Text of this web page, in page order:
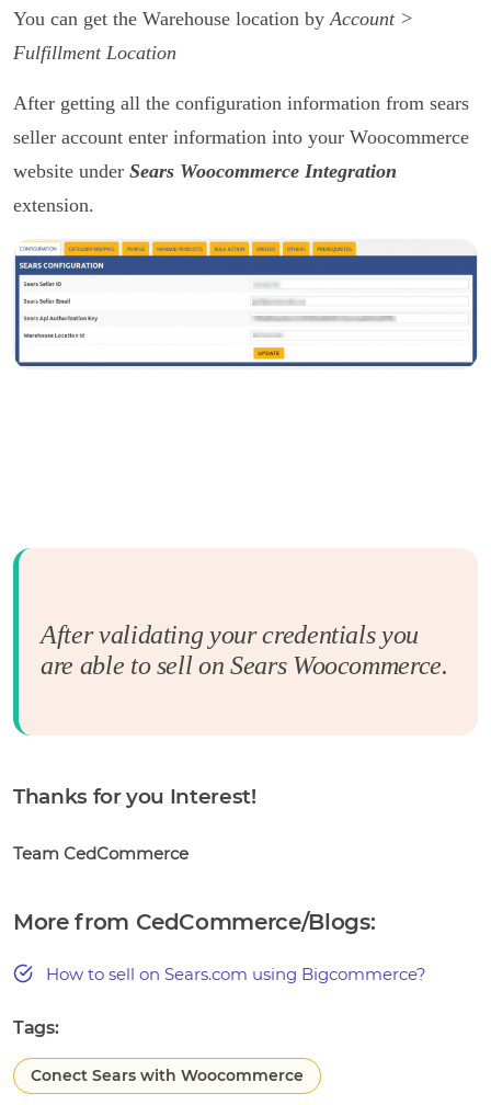
You can get the Warehouse location by Account >
Fulfillment Location
After getting all the configuration information from sears
seller account enter information into your Woocommerce
website under Sears Woocommerce Integration
extension.
After validating your credentials you
are able to sell on Sears Woocommerce.
Thanks for you Interest!
Team CedCommerce
More from CedCommerce/Blogs:
How to sell on Sears.com using Bigcommerce?
Tags:
Conect Sears with Woocommerce